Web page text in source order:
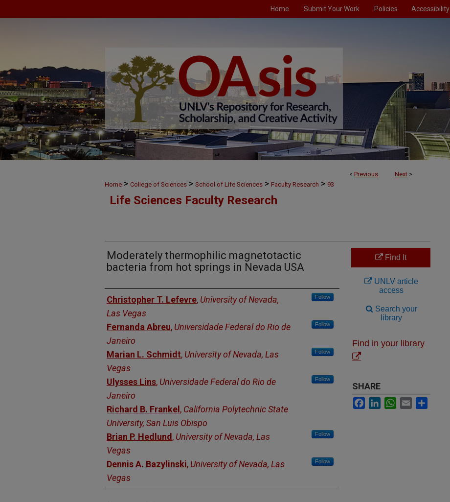
Home Submit Your Work Policies Accessibility
< Previous Next >
Home > College of Sciences > School of Life Sciences > Faculty Research > 93
Life Sciences Faculty Research
Moderately thermophilic magnetotactic
bacteria from hot springs in Nevada USA
Authors
Christopher T. Lefevre, University of Nevada,
Las Vegas
Follow
Fernanda Abreu, Universidade Federal do Rio de
Janeiro
Follow
Marian L. Schmidt, University of Nevada, Las
Vegas
Follow
Ulysses Lins, Universidade Federal do Rio de
Janeiro
Follow
Richard B. Frankel , California Polytechnic State
University, San Luis Obispo
Brian P. Hedlund , University of Nevada, Las
Vegas
Follow
Dennis A. Bazylinski, University of Nevada, Las
Vegas
Follow
Find It
UNLV article
access
Search your
library
Find in your library
SHARE
Facebook
LinkedInWhatsApp
Email